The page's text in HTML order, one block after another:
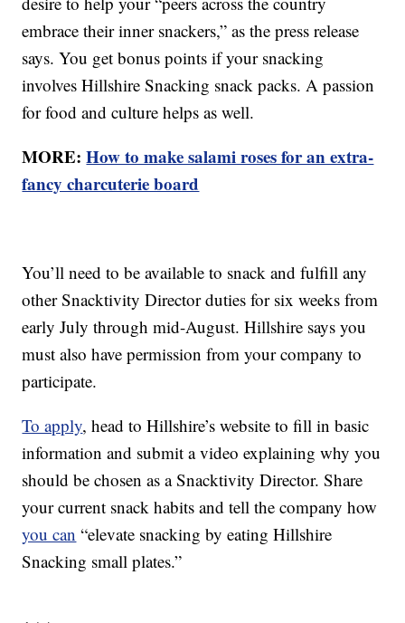
embrace their inner snackers,” as the press release
says. You get bonus points if your snacking
involves Hillshire Snacking snack packs. A passion
for food and culture helps as well.
MORE:How to make salami roses for an extra-
fancy charcuterie board
You’ll need to be available to snack and fulfill any
other Snacktivity Director duties for six weeks from
early July through mid-August. Hillshire says you
must also have permission from your company to
participate.
To apply, head to Hillshire’s website to fill in basic
information and submit a video explaining why you
should be chosen as a Snacktivity Director. Share
your current snack habits and tell the company how
you can “elevate snacking by eating Hillshire
Snacking small plates.”